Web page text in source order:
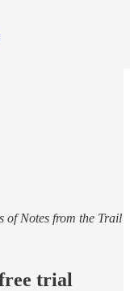
of Notes from the Trail
trial